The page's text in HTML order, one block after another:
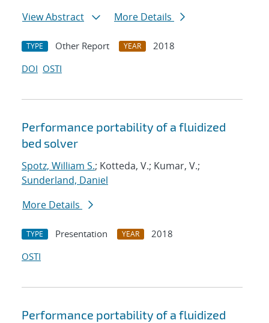
View Abstract
More Details
TYPE Other Report YEAR
2018
DOI OSTI
Performance portability of a fluidized
bed solver
Spotz, William S.; Kotteda, V.; Kumar, V.;
Sunderland, Daniel
More Details
TYPE Presentation YEAR
2018
OSTI
Performance portability of a fluidized